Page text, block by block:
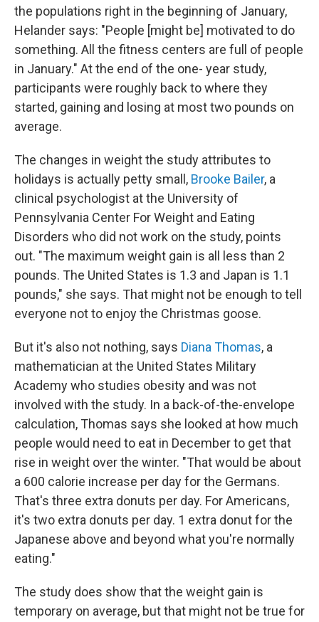
the populations right in the beginning of January,
Helander says: "People [might be] motivated to do
something. All the fitness centers are full of people
in January." At the end of the one- year study,
participants were roughly back to where they
started, gaining and losing at most two pounds on
average.
The changes in weight the study attributes to
holidays is actually petty small, Brooke Bailer, a
clinical psychologist at the University of
Pennsylvania Center For Weight and Eating
Disorders who did not work on the study, points
out. "The maximum weight gain is all less than 2
pounds. The United States is 1.3 and Japan is 1.1
pounds," she says. That might not be enough to tell
everyone not to enjoy the Christmas goose.
But it's also not nothing, says Diana Thomas, a
mathematician at the United States Military
Academy who studies obesity and was not
involved with the study. In a back-of-the-envelope
calculation, Thomas says she looked at how much
people would need to eat in December to get that
rise in weight over the winter. "That would be about
a 600 calorie increase per day for the Germans.
That's three extra donuts per day. For Americans,
it's two extra donuts per day. 1 extra donut for the
Japanese above and beyond what you're normally
eating."
The study does show that the weight gain is
temporary on average, but that might not be true for